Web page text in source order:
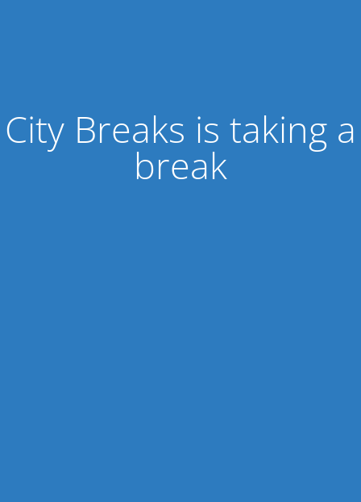
City Breaks is taking a
break